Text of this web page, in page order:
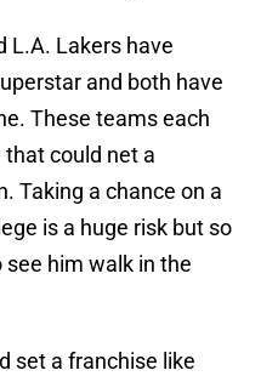
L.A. Lakers have
and both have
These teams each
that could net a
Taking a chance on a
is a huge risk but so
see him walk in the
set a franchise like